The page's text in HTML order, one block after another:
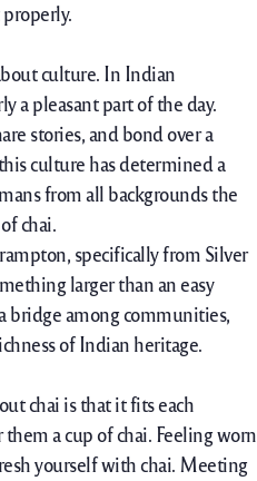
properly.
culture. In Indian
a pleasant part of the day.
stories, and bond over a
culture has determined a
from all backgrounds the
chai.
specifically from Silver
larger than an easy
bridge among communities,
of Indian heritage.
chai is that it fits each
a cup of chai. Feeling worn
yourself with chai. Meeting